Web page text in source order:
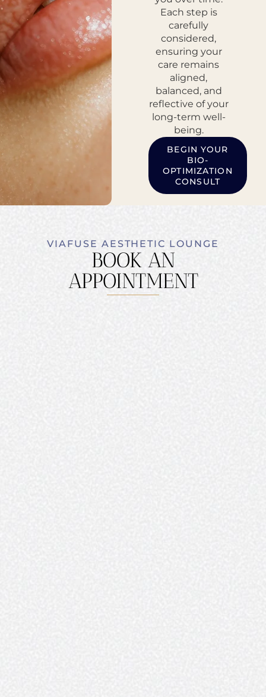
Each step is
carefully
considered,
ensuring your
care remains
aligned,
balanced, and
reflective of your
long-term well-
being.
BEGIN YOUR
BIO-
OPTIMIZATION
CONSULT
VIAFUSE AESTHETIC LOUNGE
BOOK AN
APPOINTMENT